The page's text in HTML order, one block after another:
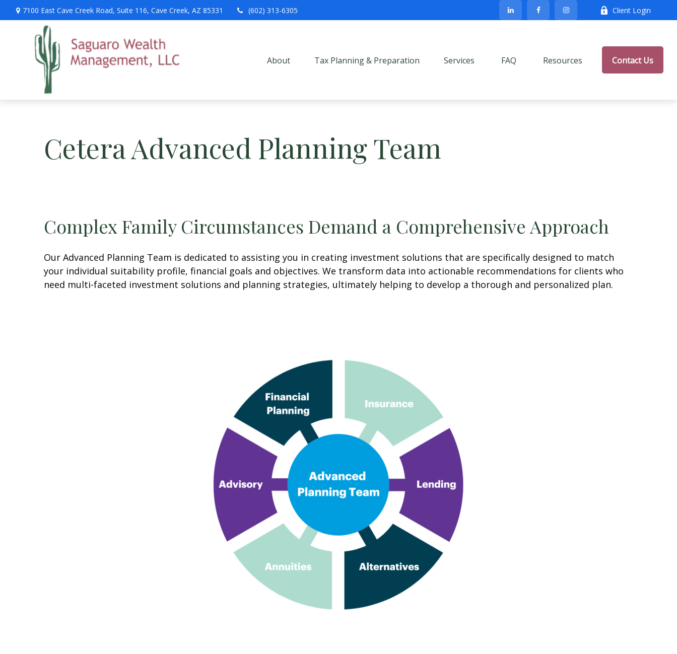
7100 East Cave Creek Road, Suite 116, Cave Creek, AZ 85331 (602) 313-6305 Client Login
About Tax Planning & Preparation Services FAQ Resources Contact Us
Cetera Advanced Planning Team
Complex Family Circumstances Demand a Comprehensive Approach
Our Advanced Planning Team is dedicated to assisting you in creating investment solutions that are specifically designed to match
your individual suitability profile, financial goals and objectives. We transform data into actionable recommendations for clients who
need multi-faceted investment solutions and planning strategies, ultimately helping to develop a thorough and personalized plan.